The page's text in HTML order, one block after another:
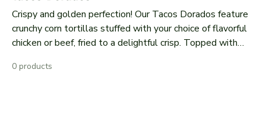
Crispy and golden perfection! Our Tacos Dorados feature
crunchy corn tortillas stuffed with your choice of flavorful
chicken or beef, fried to a delightful crisp. Topped with
crumbled queso fresco, these tacos are served with a side
0 products